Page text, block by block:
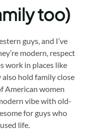
too)
guys, and I’ve
modern, respect
work in places like
also hold family close
American women
vibe with old-
for guys who
life.